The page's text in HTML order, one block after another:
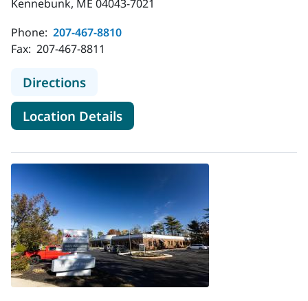
Kennebunk, ME 04043-7021
Phone: 207-467-8810
Fax: 207-467-8811
Directionsto MaineHealth Weight
Location Detailsfor MaineHealth Weight